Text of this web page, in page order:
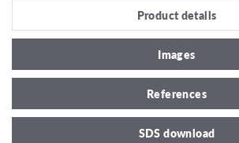
Product details
Images
References
SDS download